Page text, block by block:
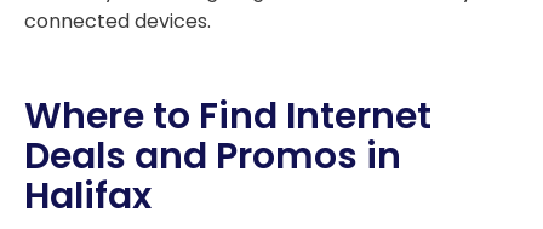
connected devices.
Where to Find Internet
Deals and Promos in
Halifax